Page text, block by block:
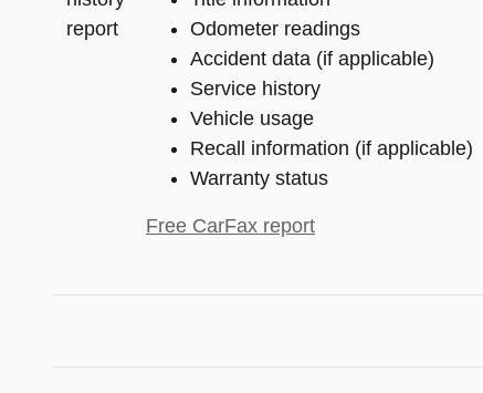
Odometer readings
Accident data (if applicable)
Service history
Vehicle usage
Recall information (if applicable)
Warranty status
Free CarFax report